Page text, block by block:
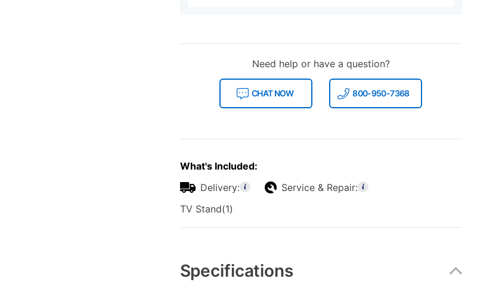
Need help or have a question?
CHAT NOW 800-950-7368
What's Included:
Delivery:
Service & Repair:
TV Stand(1)
Information
Specifications